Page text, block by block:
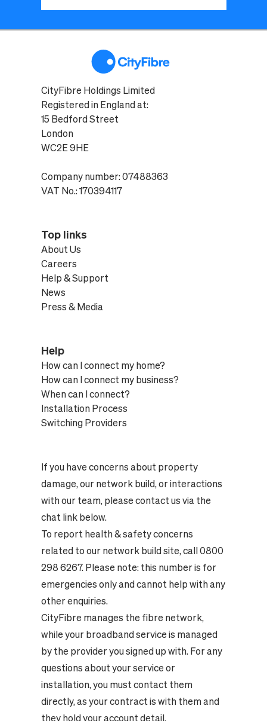
CityFibre Holdings Limited
Registered in England at:
15 Bedford Street
London
WC2E 9HE
Company number: 07488363
VAT No.: 170394117
Top links
About Us
Careers
Help & Support
News
Press & Media
Help
How can I connect my home?
How can I connect my business?
When can I connect?
Installation Process
Switching Providers
If you have concerns about property
damage, our network build, or interactions
with our team, please contact us via the
chat link below.
To report health & safety concerns
related to our network build site, call 0800
298 6267. Please note: this number is for
emergencies only and cannot help with any
other enquiries.
CityFibre manages the fibre network,
while your broadband service is managed
by the provider you signed up with. For any
questions about your service or
installation, you must contact them
directly, as your contract is with them and
they hold your account detail.